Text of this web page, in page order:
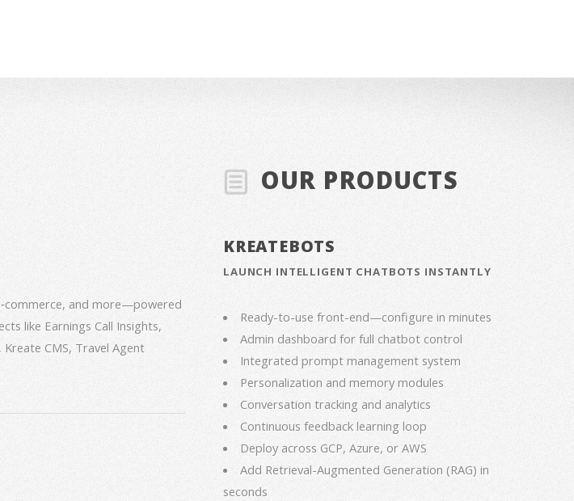
and more—powered
like Earnings Call Insights,
Kreate CMS, Travel Agent
OUR PRODUCTS
KREATEBOTS
LAUNCH INTELLIGENT CHATBOTS INSTANTLY
Ready-to-use front-end—configure in minutes
Admin dashboard for full chatbot control
Integrated prompt management system
Personalization and memory modules
Conversation tracking and analytics
Continuous feedback learning loop
Deploy across GCP, Azure, or AWS
Add Retrieval-Augmented Generation (RAG) in
seconds